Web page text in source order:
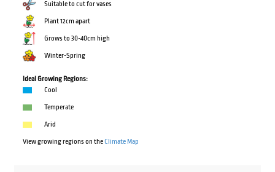
Suitable to cut for vases
Plant 12cm apart
Grows to 30-40cm high
Winter-Spring
Ideal Growing Regions:
Cool
Temperate
Arid
View growing regions on theClimate Map